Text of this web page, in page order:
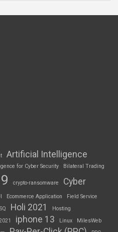
Artificial Intelligence
for Cyber Security Bilateral Trading
crypto-ransomware
Cyber
Ecommerce Application
Field Service
Holi 2021 Hosting
iphone 13 Linux
MilesWeb